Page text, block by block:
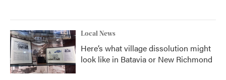
Local News
Here’s what village dissolution might
look like in Batavia or New Richmond